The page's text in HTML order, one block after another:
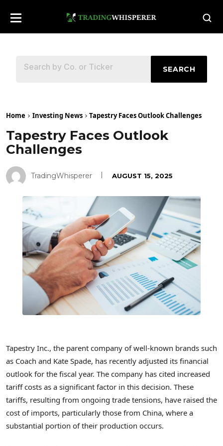
SEARCH
Home Investing News Tapestry Faces Outlook Challenges
Tapestry Faces Outlook
Challenges
TradingWhisperer AUGUST 15, 2025
Tapestry Inc., the parent company of well-known brands such
as Coach and Kate Spade, has recently adjusted its financial
outlook for the fiscal year. The company has cited increased
tariff costs as a significant factor in this decision. These
tariffs, resulting from ongoing trade tensions, have raised the
cost of imports, particularly those from China, where a
substantial portion of their production occurs.